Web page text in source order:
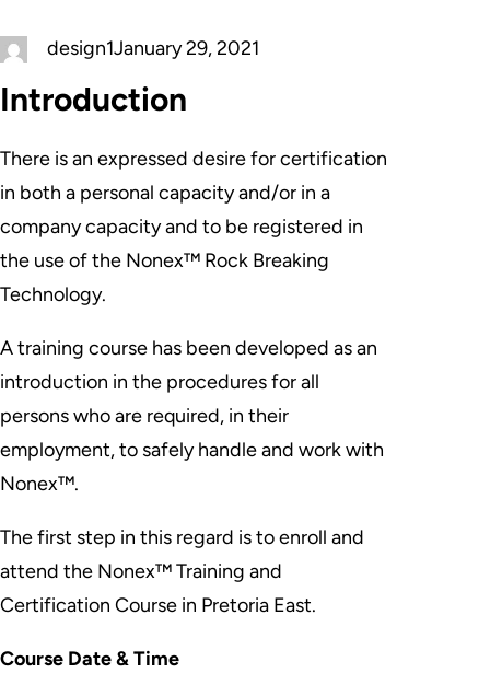
design1January 29, 2021
Introduction
There is an expressed desire for certification
in both a personal capacity and/or in a
company capacity and to be registered in
the use of the Nonex™ Rock Breaking
Technology.
A training course has been developed as an
introduction in the procedures for all
persons who are required, in their
employment, to safely handle and work with
Nonex™.
The first step in this regard is to enroll and
attend the Nonex™ Training and
Certification Course in Pretoria East.
Course Date & Time